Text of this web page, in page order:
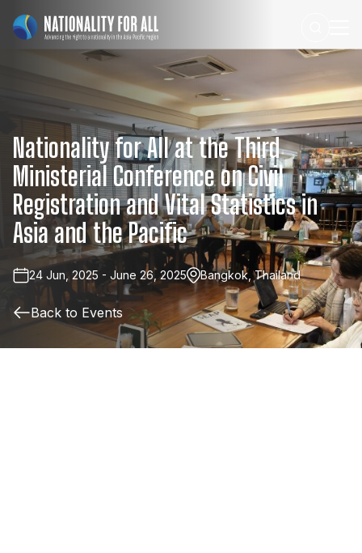
NationalityforAllattheThird
MinisterialConferenceonCivil
RegistrationandVitalStatisticsin
AsiaandthePacific
24 Jun, 2025 - June 26, 2025 Bangkok, Thailand
Back to Events